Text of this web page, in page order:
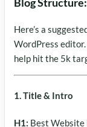
Here’s a
WordPress
help hit the 5k
1. Title & Intro
H1: Best Website